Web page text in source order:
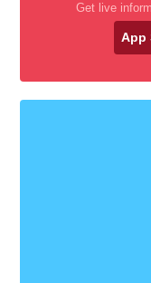
Get live
App